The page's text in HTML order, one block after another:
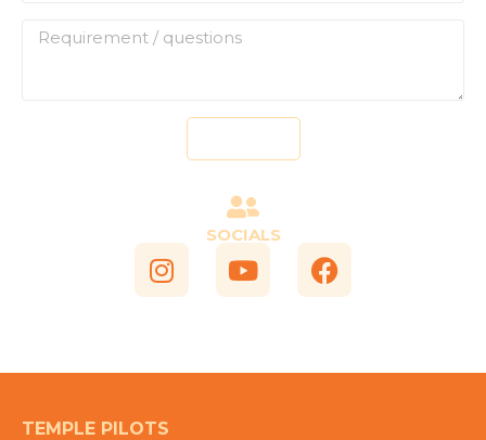
SOCIALS
TEMPLE PILOTS